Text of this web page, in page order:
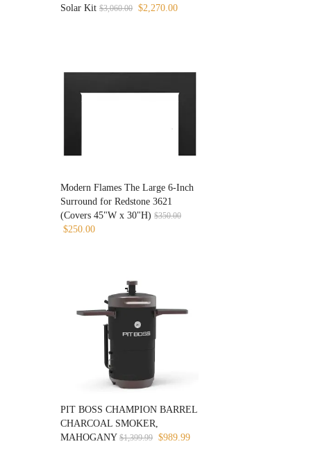
Solar Kit $3,060.00 Original
$2,270.00Current
Modern Flames The Large 6-Inch
Surround for Redstone 3621
(Covers 45"W x 30"H) $350.00
Original
$250.00Current
PIT BOSS CHAMPION BARREL
CHARCOAL SMOKER,
MAHOGANY $1,399.99 Original
$989.99Current